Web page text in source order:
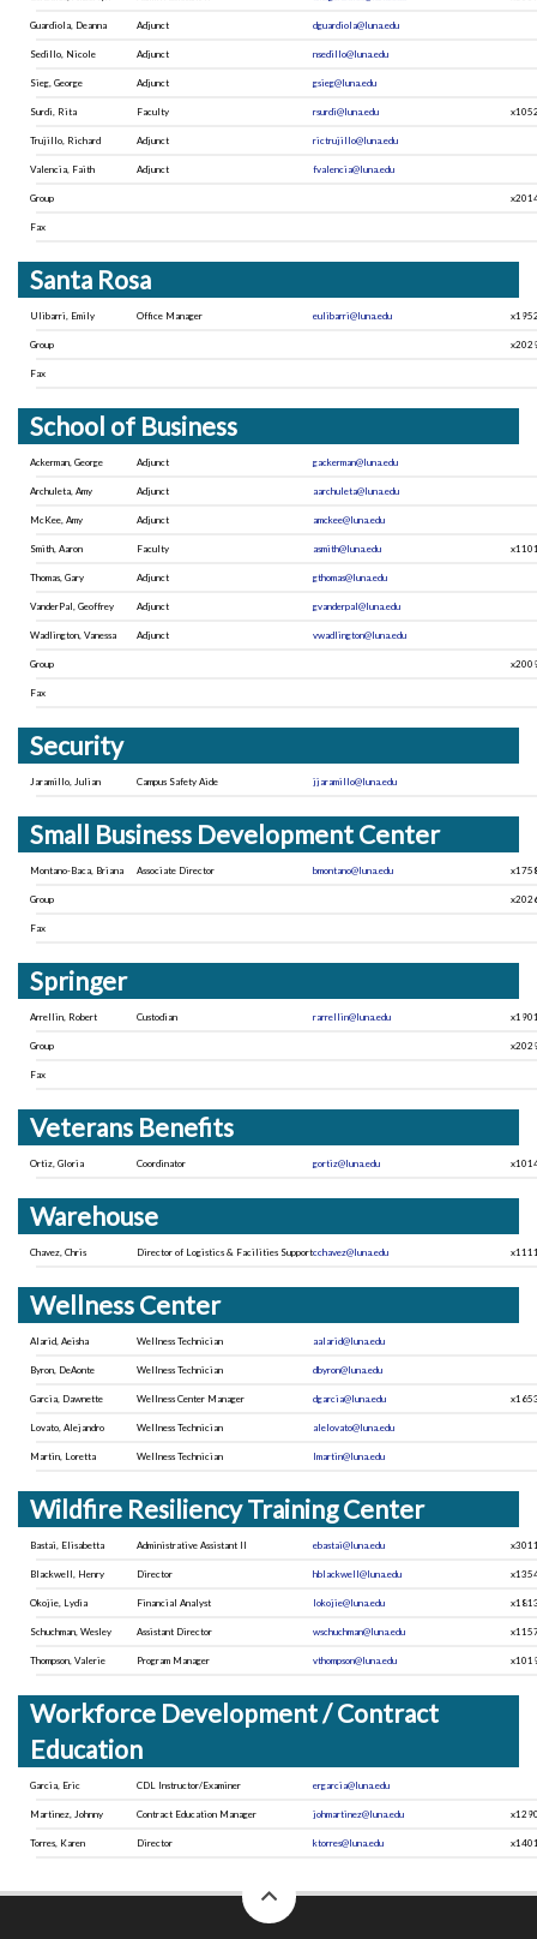
dguardiola@luna.edu
Adjunct
Guardiola, Deanna
nsedillo@luna.edu
Adjunct
Sedillo, Nicole
gsieg@luna.edu
Adjunct
Sieg, George
rsurdi@luna.edu
Faculty
Surdi, Rita
rictrujillo@luna.edu
Adjunct
Trujillo, Richard
fvalencia@luna.edu
Adjunct
Valencia, Faith
Group
Fax
Santa Rosa
eulibarri@luna.edu
Office Manager
Ulibarri, Emily
Group
Fax
School of Business
gackerman@luna.edu
Adjunct
Ackerman, George
aarchuleta@luna.edu
Adjunct
Archuleta, Amy
amckee@luna.edu
Adjunct
McKee, Amy
asmith@luna.edu
Faculty
Smith, Aaron
gthomas@luna.edu
Adjunct
Thomas, Gary
gvanderpal@luna.edu
Adjunct
VanderPal, Geoffrey
vwadlington@luna.edu
Adjunct
Wadlington, Vanessa
Group
Fax
Security
jjaramillo@luna.edu
Campus Safety Aide
Jaramillo, Julian
Small Business Development Center
bmontano@luna.edu
Associate Director
Montano-Baca, Briana
Group
Fax
Springer
rarrellin@luna.edu
Custodian
Arrellin, Robert
Group
Fax
Veterans Benefits
gortiz@luna.edu
Coordinator
Ortiz, Gloria
Warehouse
cchavez@luna.edu
Director of Logistics & Facilities Support
Chavez, Chris
Wellness Center
aalarid@luna.edu
Wellness Technician
Alarid, Aeisha
dbyron@luna.edu
Wellness Technician
Byron, DeAonte
dgarcia@luna.edu
Wellness Center Manager
Garcia, Dawnette
alelovato@luna.edu
Wellness Technician
Lovato, Alejandro
lmartin@luna.edu
Wellness Technician
Martin, Loretta
Wildfire Resiliency Training Center
ebastai@luna.edu
Administrative Assistant II
Bastai, Elisabetta
hblackwell@luna.edu
Director
Blackwell, Henry
lokojie@luna.edu
Financial Analyst
Okojie, Lydia
wschuchman@luna.edu
Assistant Director
Schuchman, Wesley
vthompson@luna.edu
Program Manager
Thompson, Valerie
Workforce Development / Contract
Education
ergarcia@luna.edu
CDL Instructor/Examiner
Garcia, Eric
johmartinez@luna.edu
Contract Education Manager
Martinez, Johnny
ktorres@luna.edu
Director
Torres, Karen
to